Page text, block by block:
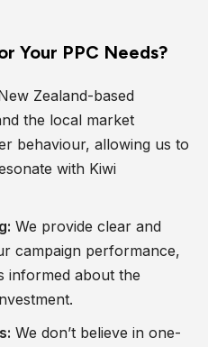
Your PPC Needs?
Zealand-based
the local market
behaviour, allowing us to
with Kiwi
We provide clear and
campaign performance,
informed about the
We don’t believe in one-